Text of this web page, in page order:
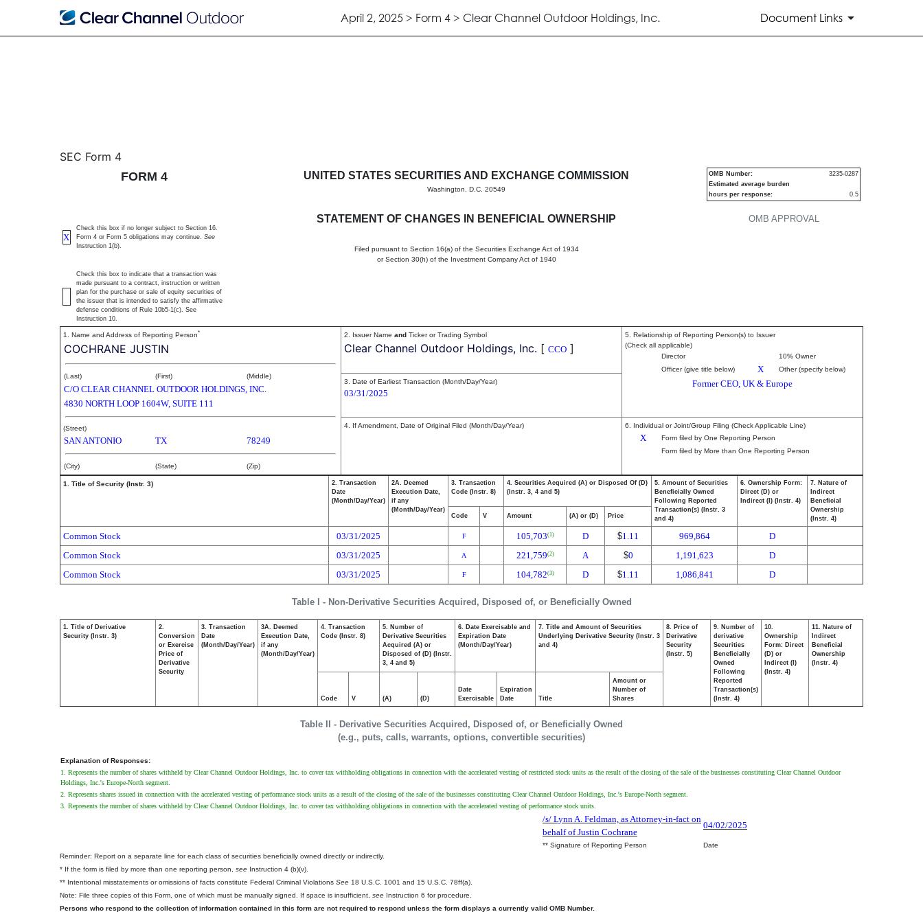
April 2, 2025 > Form 4 > Clear Channel Outdoor Holdings, Inc. Document Links
4: Statement of changes in beneficial ownership of securities
SEC Form 4
FORM 4
UNITED STATES SECURITIES AND EXCHANGE COMMISSION
Washington, D.C. 20549
STATEMENT OF CHANGES IN BENEFICIAL OWNERSHIP
Filed pursuant to Section 16(a) of the Securities Exchange Act of 1934
or Section 30(h) of the Investment Company Act of 1940
OMB APPROVAL
OMB Number:
3235-0287
Estimated average burden
hours per response:
0.5
X
Check this box if no longer subject to Section 16.
Form 4 or Form 5 obligations may continue. See
Instruction 1(b).
Check this box to indicate that a transaction was
made pursuant to a contract, instruction or written
plan for the purchase or sale of equity securities of
the issuer that is intended to satisfy the affirmative
defense conditions of Rule 10b5-1(c). See
Instruction 10.
1. Name and Address of Reporting Person*
COCHRANE JUSTIN
(Last) (First) (Middle)
C/O CLEAR CHANNEL OUTDOOR HOLDINGS, INC.
4830 NORTH LOOP 1604W, SUITE 111
(Street)
SAN ANTONIO TX 78249
(City) (State) (Zip)
2. Issuer Name and Ticker or Trading Symbol
Clear Channel Outdoor Holdings, Inc. [ CCO ]
5. Relationship of Reporting Person(s) to Issuer
(Check all applicable)
Director
10% Owner
Officer (give title below)
X Other (specify below)
Former CEO, UK & Europe
3. Date of Earliest Transaction (Month/Day/Year)
03/31/2025
4. If Amendment, Date of Original Filed (Month/Day/Year) 6. Individual or Joint/Group Filing (Check Applicable Line)
X
Form filed by One Reporting Person
Form filed by More than One Reporting Person
Table I - Non-Derivative Securities Acquired, Disposed of, or Beneficially Owned
1. Title of Security (Instr. 3)
2. Transaction
Date
(Month/Day/Year)
2A. Deemed
Execution Date,
if any
(Month/Day/Year)
3. Transaction
Code (Instr. 8)
4. Securities Acquired (A) or Disposed Of (D)
(Instr. 3, 4 and 5)
5. Amount of Securities
Beneficially Owned
Following Reported
Transaction(s) (Instr. 3
and 4)
6. Ownership Form:
Direct (D) or
Indirect (I) (Instr. 4)
7. Nature of
Indirect
Beneficial
Ownership
(Instr. 4)
Code V Amount (A) or (D) Price
Common Stock 03/31/2025 F 105,703(1) D $1.11 969,864
D
Common Stock
03/31/2025 A 221,759(2) A $0 1,191,623
D
Common Stock
03/31/2025 F 104,782(3) D $1.11 1,086,841 D
Table II - Derivative Securities Acquired, Disposed of, or Beneficially Owned
(e.g., puts, calls, warrants, options, convertible securities)
1. Title of Derivative
Security (Instr. 3)
2.
Conversion
or Exercise
Price of
Derivative
Security
3. Transaction
Date
(Month/Day/Year)
3A. Deemed
Execution Date,
if any
(Month/Day/Year)
4. Transaction
Code (Instr. 8)
5. Number of
Derivative Securities
Acquired (A) or
Disposed of (D) (Instr.
3, 4 and 5)
6. Date Exercisable and
Expiration Date
(Month/Day/Year)
7. Title and Amount of Securities
Underlying Derivative Security (Instr. 3
and 4)
8. Price of
Derivative
Security
(Instr. 5)
9. Number of
derivative
Securities
Beneficially
Owned
Following
Reported
Transaction(s)
(Instr. 4)
10.
Ownership
Form: Direct
(D) or
Indirect (I)
(Instr. 4)
11. Nature of
Indirect
Beneficial
Ownership
(Instr. 4)
Code V (A) (D)
Date
Exercisable
Expiration
Date
Title
Amount or
Number of
Shares
Explanation of Responses:
1. Represents the number of shares withheld by Clear Channel Outdoor Holdings, Inc. to cover tax withholding obligations in connection with the accelerated vesting of restricted stock units as the result of the closing of the sale of the businesses constituting Clear Channel Outdoor
Holdings, Inc.'s Europe-North segment.
2. Represents shares issued in connection with the accelerated vesting of performance stock units as a result of the closing of the sale of the businesses constituting Clear Channel Outdoor Holdings, Inc.'s Europe-North segment.
3. Represents the number of shares withheld by Clear Channel Outdoor Holdings, Inc. to cover tax withholding obligations in connection with the accelerated vesting of performance stock units.
/s/ Lynn A. Feldman, as Attorney-in-fact on
behalf of Justin Cochrane
04/02/2025
** Signature of Reporting Person
Date
Reminder: Report on a separate line for each class of securities beneficially owned directly or indirectly.
* If the form is filed by more than one reporting person, see Instruction 4 (b)(v).
** Intentional misstatements or omissions of facts constitute Federal Criminal Violations See 18 U.S.C. 1001 and 15 U.S.C. 78ff(a).
Note: File three copies of this Form, one of which must be manually signed. If space is insufficient, see Instruction 6 for procedure.
Persons who respond to the collection of information contained in this form are not required to respond unless the form displays a currently valid OMB Number.